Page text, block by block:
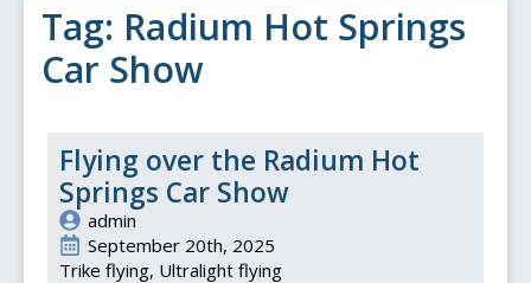
Tag: Radium Hot Springs
Car Show
Flying over the Radium Hot
Springs Car Show
admin
September 20th, 2025
Trike flying Ultralight flying